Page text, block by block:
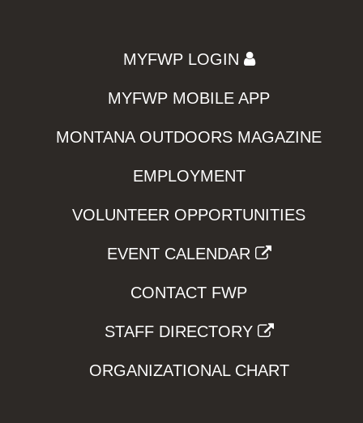
MYFWP LOGIN
MYFWP MOBILE APP
MONTANA OUTDOORS MAGAZINE
EMPLOYMENT
VOLUNTEER OPPORTUNITIES
EVENT CALENDAR
CONTACT FWP
STAFF DIRECTORY
ORGANIZATIONAL CHART